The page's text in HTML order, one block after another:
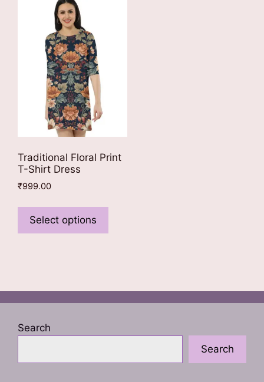
Traditional Floral Print
T-Shirt Dress
₹999.00
Select options
has
options
may
chosen
the
Search
Search